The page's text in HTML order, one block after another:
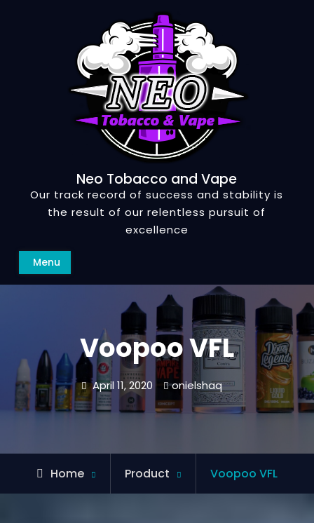
Neo Tobacco and Vape
Our track record of success and stability is
the result of our relentless pursuit of
excellence
Menu
Voopoo VFL
April 11, 2020 onielshaq
Home Product Voopoo VFL